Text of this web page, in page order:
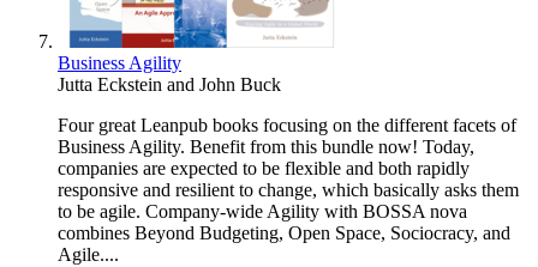
Business Agility
Jutta Eckstein and John Buck
Four great Leanpub books focusing on the different facets of
Business Agility. Benefit from this bundle now! Today,
companies are expected to be flexible and both rapidly
responsive and resilient to change, which basically asks them
to be agile. Company-wide Agility with BOSSA nova
combines Beyond Budgeting, Open Space, Sociocracy, and
Agile....